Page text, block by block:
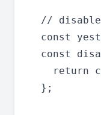
//
const
const
return
  };